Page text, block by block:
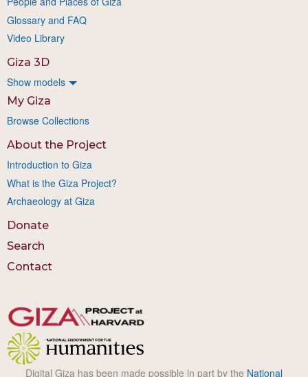
Glossary and FAQ
Video Library
Giza 3D
Show models
My Giza
Browse Collections
About the Project
Introduction to Giza
What is the Giza Project?
Archaeology at Giza
Donate
Search
Contact
Digital Giza has been made possible in part by the National